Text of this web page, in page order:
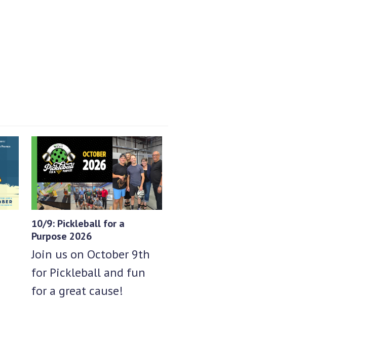
10/9: Pickleball for a
Purpose 2026
Join us on October 9th
for Pickleball and fun
for a great cause!